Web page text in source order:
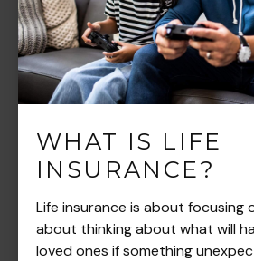
WHAT IS LIFE
INSURANCE?
Life insurance is about focusing
about thinking about what will
loved ones if something